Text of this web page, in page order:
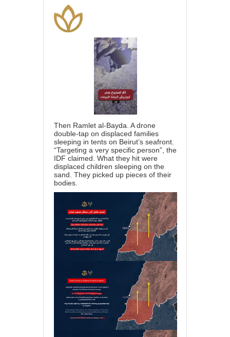
Then Ramlet al-Bayda. A drone
double-tap on displaced families
sleeping in tents on Beirut’s seafront.
“Targeting a very specific person”, the
IDF claimed. What they hit were
displaced children sleeping on the
sand. They picked up pieces of their
bodies.